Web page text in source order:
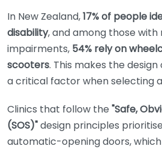
In New Zealand,17% of people
disability, and among those with
impairments, 54% rely on
scooters. This makes the
a critical factor when selecting
Clinics that follow the "Safe,
(SOS)"design principles
automatic-opening doors,